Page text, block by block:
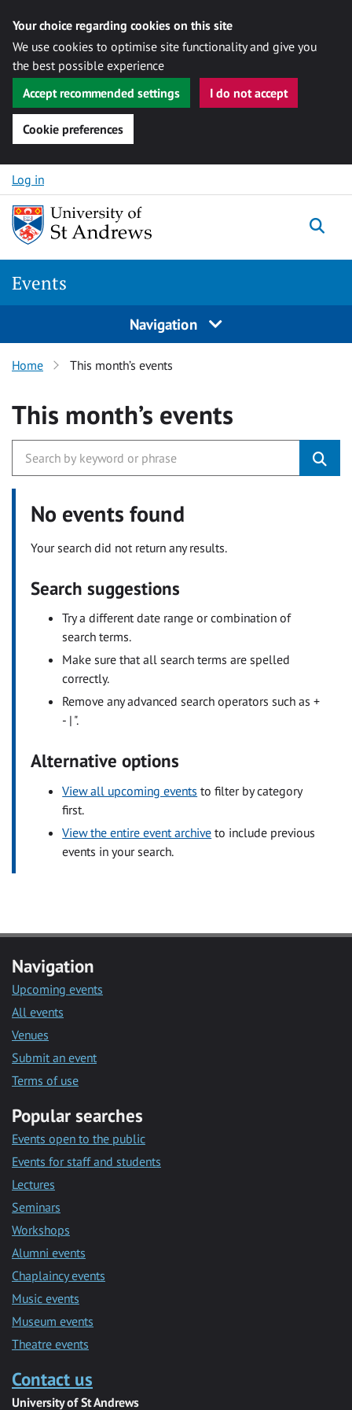
Your choice regarding cookies on this site
We use cookies to optimise site functionality and give you
the best possible experience
Accept recommended settings
I do not accept
Cookie preferences
Skip to content
Log in
Events
Navigation
Home This month’s events
This month’s events
No events found
Your search did not return any results.
Search suggestions
Try a different date range or combination of
search terms.
Make sure that all search terms are spelled
correctly.
Remove any advanced search operators such as +
- | ".
Alternative options
View all upcoming events to filter by category
first.
View the entire event archive to include previous
events in your search.
Navigation
Upcoming events
All events
Venues
Submit an event
Terms of use
Popular searches
Events open to the public
Events for staff and students
Lectures
Seminars
Workshops
Alumni events
Chaplaincy events
Music events
Museum events
Theatre events
Contact us
University of St Andrews